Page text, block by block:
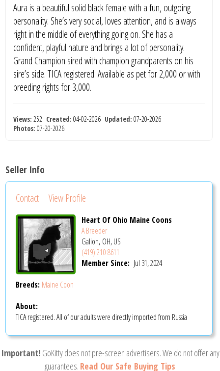
Aura is a beautiful solid black female with a fun, outgoing
personality. She’s very social, loves attention, and is always
right in the middle of everything going on. She has a
confident, playful nature and brings a lot of personality.
Grand Champion sired with champion grandparents on his
sire’s side. TICA registered. Available as pet for 2,000 or with
breeding rights for 3,000.
Views: 252 Created: 04-02-2026 Updated: 07-20-2026
Photos: 07-20-2026
Seller Info
Contact View Profile
Heart Of Ohio Maine Coons
A Breeder
Galion, OH, US
(419) 210-8611
Member Since: Jul 31, 2024
Breeds: Maine Coon
About:
TICA registered. All of our adults were directly imported from Russia
Important! GoKitty does not pre-screen advertisers. We do not offer any
guarantees. Read Our Safe Buying Tips